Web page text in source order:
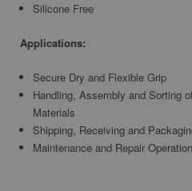
Silicone Free
Applications:
Secure Dry and Flexible Grip
Handling, Assembly and Sorting
Materials
Shipping, Receiving and
Maintenance and Repair